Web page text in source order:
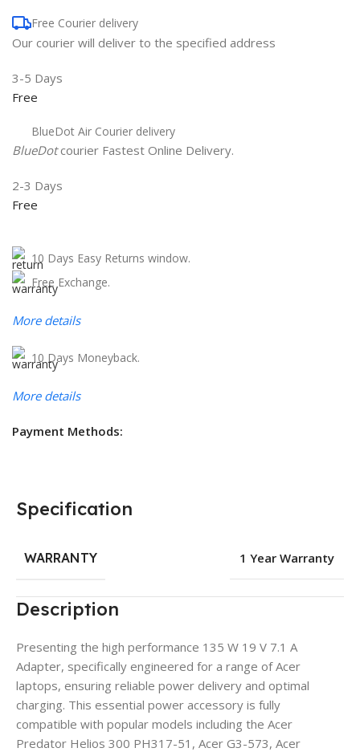
Free Courier delivery
Our courier will deliver to the specified address
3-5 Days
Free
BlueDot Air Courier delivery
BlueDotcourier Fastest Online Delivery.
2-3 Days
Free
10 Days Easy Returns window.
Free Exchange.
More details
10 Days Moneyback.
More details
Payment Methods:
Specification
WARRANTY 1 Year Warranty
Description
Presenting the high performance 135 W 19 V 7.1 A
Adapter, specifically engineered for a range of Acer
laptops, ensuring reliable power delivery and optimal
charging. This essential power accessory is fully
compatible with popular models including the Acer
Predator Helios 300 PH317-51, Acer G3-573, Acer